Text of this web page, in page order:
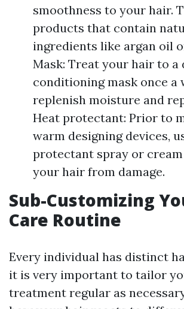
smoothness to your hair.
products that contain
ingredients like argan oil
Mask: Treat your hair to a
conditioning mask once a
replenish moisture and
Heat protectant: Prior to
warm designing devices,
protectant spray or
your hair from damage.
Sub-Customizing
Care Routine
Every individual has distinct
it is very important to tailor
treatment regular as